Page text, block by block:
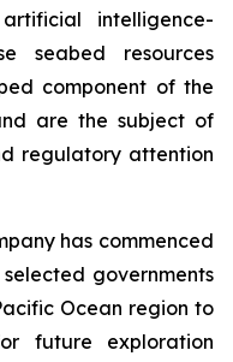
intelligence-
seabed resources
component of the
are the subject of
regulatory attention
has commenced
governments
Ocean region to
future exploration